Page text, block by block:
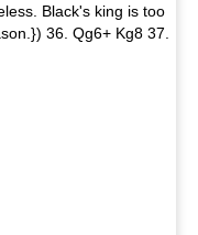
Black's king is too
36. Qg6+ Kg8 37.